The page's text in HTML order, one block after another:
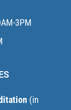
3PM
(in